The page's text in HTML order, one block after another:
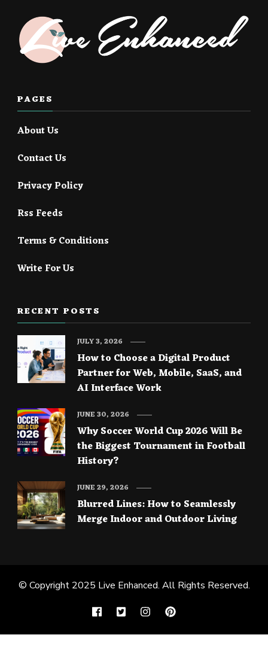
PAGES
About Us
Contact Us
Privacy Policy
Rss Feeds
Terms & Conditions
Write For Us
RECENT POSTS
How to Choose a Digital Product
Partner for Web, Mobile, SaaS, and
AI Interface Work
JULY 3, 2026
Why Soccer World Cup 2026 Will Be
the Biggest Tournament in Football
History?
JUNE 30, 2026
Blurred Lines: How to Seamlessly
Merge Indoor and Outdoor Living
JUNE 29, 2026
© Copyright 2025 Live Enhanced. All Rights Reserved.